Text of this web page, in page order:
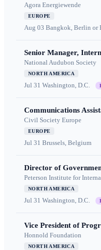
Agora Energiewende
EUROPE
Aug 03 Bangkok, Berlin or
Senior Manager,
National Audubon Society
NORTH AMERICA
Jul 31 Washington, D.C.
Communications
Civil Society Europe
EUROPE
Jul 31 Brussels, Belgium
Director of
Peterson Institute for
NORTH AMERICA
Jul 31 Washington, D.C.
Vice President of
Honnold Foundation
NORTH AMERICA